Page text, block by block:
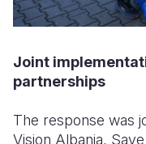
Joint
partnerships
The response was
Vision Albania,